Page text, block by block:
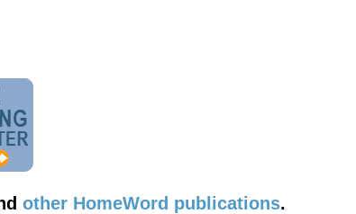
other HomeWord publications.